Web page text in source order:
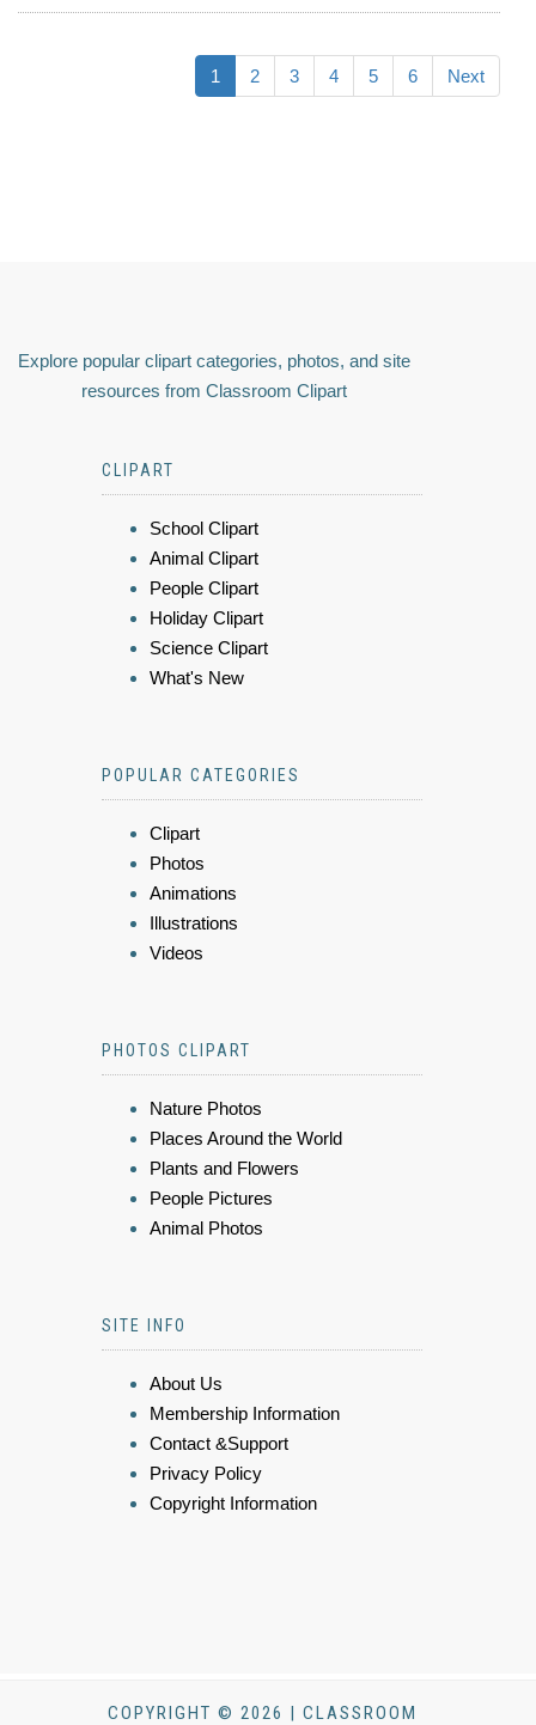
1 2 3 4 5 6 Next
Explore popular clipart categories, photos, and site
resources from Classroom Clipart
CLIPART
School Clipart
Animal Clipart
People Clipart
Holiday Clipart
Science Clipart
What's New
POPULAR CATEGORIES
Clipart
Photos
Animations
Illustrations
Videos
PHOTOS CLIPART
Nature Photos
Places Around the World
Plants and Flowers
People Pictures
Animal Photos
SITE INFO
About Us
Membership Information
Contact &Support
Privacy Policy
Copyright Information
COPYRIGHT © 2026 | CLASSROOM